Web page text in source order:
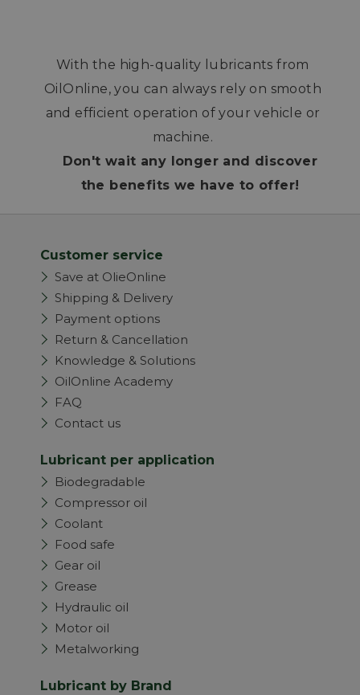
With the high-quality lubricants from
OilOnline, you can always rely on smooth
and efficient operation of your vehicle or
machine.
Don't wait any longer and discover
the benefits we have to offer!
Customer service
Save at OlieOnline
Shipping & Delivery
Payment options
Return & Cancellation
Knowledge & Solutions
OilOnline Academy
FAQ
Contact us
Lubricant per application
Biodegradable
Compressor oil
Coolant
Food safe
Gear oil
Grease
Hydraulic oil
Motor oil
Metalworking
Lubricant by Brand